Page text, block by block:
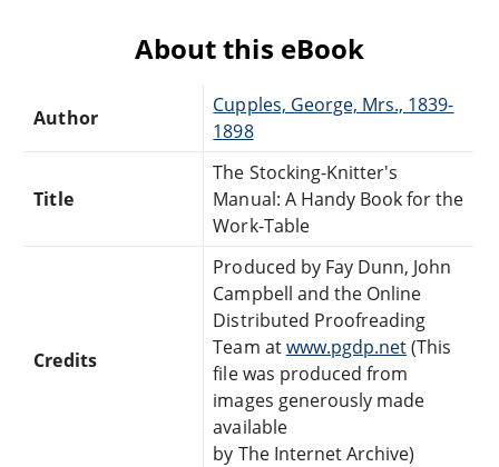
About this eBook
Author
Cupples, George, Mrs., 1839-
1898
Title
The Stocking-Knitter's
Manual: A Handy Book for the
Work-Table
Credits
Produced by Fay Dunn, John
Campbell and the Online
Distributed Proofreading
Team atwww.pgdp.net(This
file was produced from
images generously made
available
by The Internet Archive)